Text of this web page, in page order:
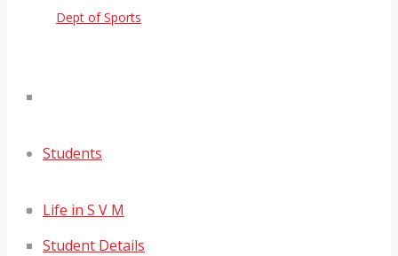
Dept of Sports
Students
Life in S V M
Student Details